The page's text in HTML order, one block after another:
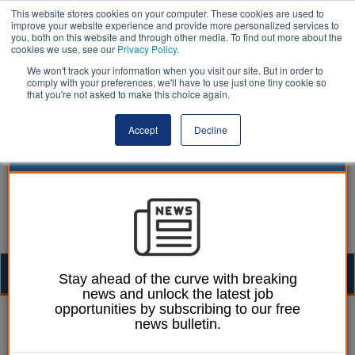
This website stores cookies on your computer. These cookies are used to
improve your website experience and provide more personalized services to
you, both on this website and through other media. To find out more about the
cookies we use, see our Privacy Policy.
We won't track your information when you visit our site. But in order to
comply with your preferences, we'll have to use just one tiny cookie so
that you're not asked to make this choice again.
Accept Decline
Laura Sharman 08 April 2021
Ofsted to visit schools
Stay ahead of the curve with breaking
news and unlock the latest job
opportunities by subscribing to our free
news bulletin.